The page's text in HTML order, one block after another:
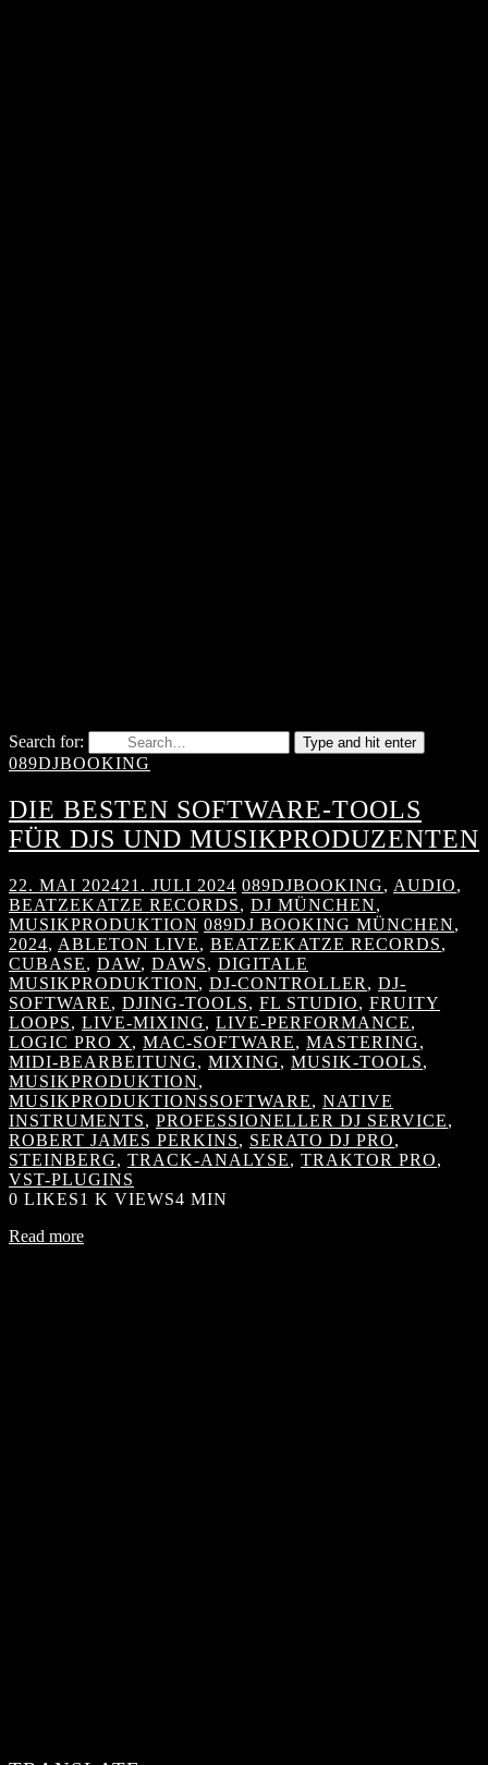
Search for: Type and hit enter
089DJBOOKING
DIE BESTEN SOFTWARE-TOOLS
FÜR DJS UND MUSIKPRODUZENTEN
22. MAI 202421. JULI 2024 089DJBOOKING, AUDIO,
BEATZEKATZE RECORDS, DJ MÜNCHEN,
MUSIKPRODUKTION 089DJ BOOKING MÜNCHEN,
2024, ABLETON LIVE, BEATZEKATZE RECORDS,
CUBASE, DAW, DAWS, DIGITALE
MUSIKPRODUKTION, DJ-CONTROLLER , DJ-
SOFTWARE, DJING-TOOLS, FL STUDIO, FRUITY
LOOPS, LIVE-MIXING, LIVE-PERFORMANCE,
LOGIC PRO X, MAC-SOFTWARE, MASTERING,
MIDI-BEARBEITUNG, MIXING, MUSIK-TOOLS,
MUSIKPRODUKTION,
MUSIKPRODUKTIONSSOFTWARE, NATIVE
INSTRUMENTS, PROFESSIONELLER DJ SERVICE,
ROBERT JAMES PERKINS, SERATO DJ PRO,
STEINBERG, TRACK-ANALYSE, TRAKTOR PRO,
VST-PLUGINS
0 LIKES1 K VIEWS4 MIN
Read more